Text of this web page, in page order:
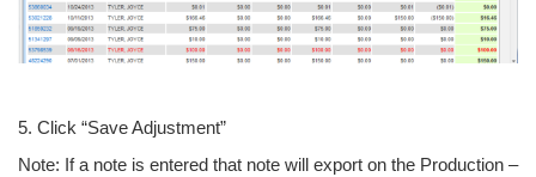
5. Click “Save Adjustment”
Note: If a note is entered that note will export on the Production –